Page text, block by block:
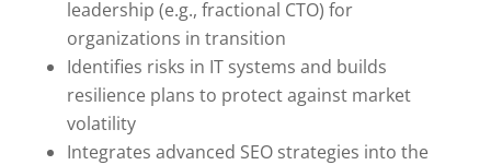
leadership (e.g., fractional CTO) for
organizations in transition
Identifies risks in IT systems and builds
resilience plans to protect against market
volatility
Integrates advanced SEO strategies into the